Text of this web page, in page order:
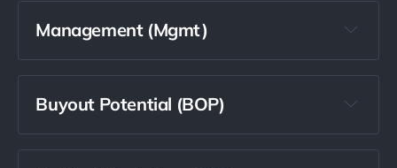
Management (Mgmt)
Buyout Potential (BOP)